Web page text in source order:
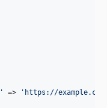
' => ' https://example.com